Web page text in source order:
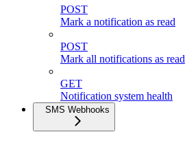
POST
Mark a notification as read
POST
Mark all notifications as read
GET
Notification system health
SMS Webhooks